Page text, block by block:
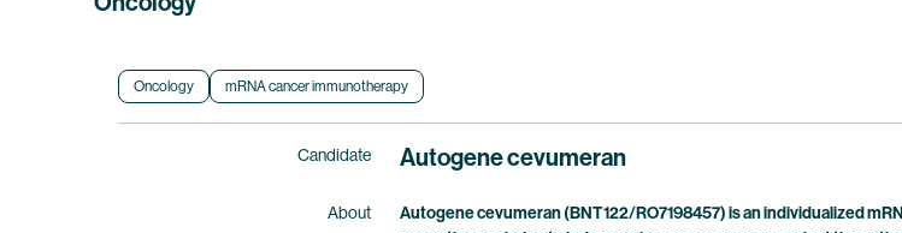
Oncology mRNA cancer immunotherapy
Candidate Autogene cevumeran
About
Autogene cevumeran (BNT122/RO7198457) is an individualized